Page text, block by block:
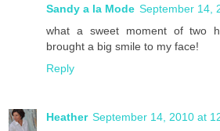
Sandy a la Mode September 14,
what a sweet moment of two
brought a big smile to my face!
Reply
Heather September 14, 2010 at